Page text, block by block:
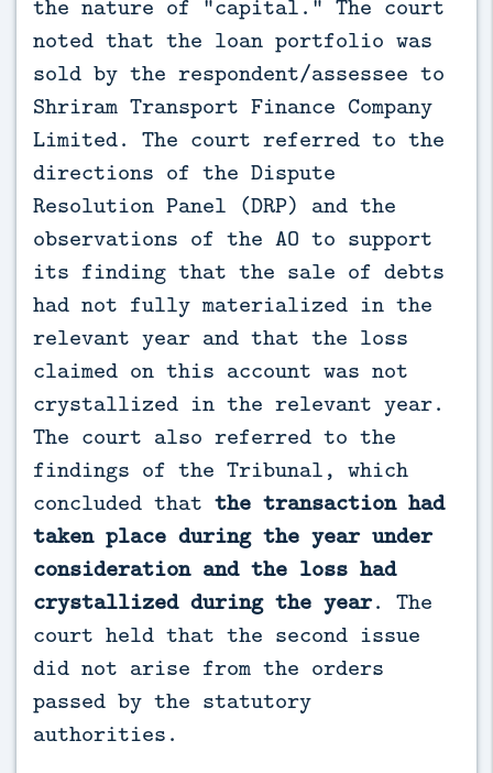
noted that the loan portfolio was
sold by the respondent/assessee to
Shriram Transport Finance Company
Limited. The court referred to the
directions of the Dispute
Resolution Panel (DRP) and the
observations of the AO to support
its finding that the sale of debts
had not fully materialized in the
relevant year and that the loss
claimed on this account was not
crystallized in the relevant year.
The court also referred to the
findings of the Tribunal, which
concluded that the transaction had
taken place during the year under
consideration and the loss had
crystallized during the year. The
court held that the second issue
did not arise from the orders
passed by the statutory
authorities.